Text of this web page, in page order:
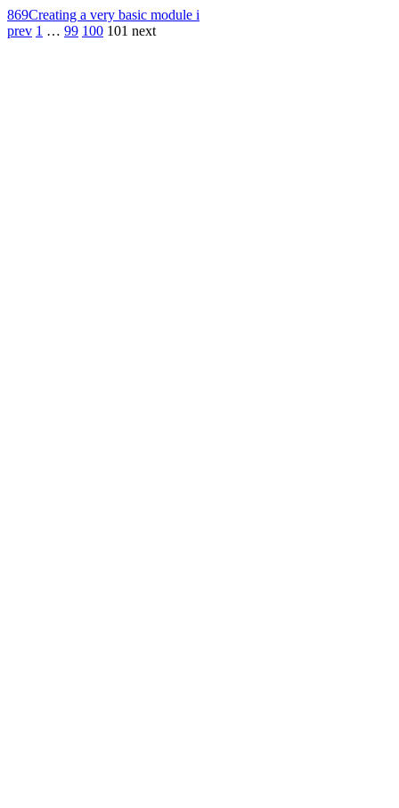
869Creating a very basic module i
prev 1 … 99 100 101 next